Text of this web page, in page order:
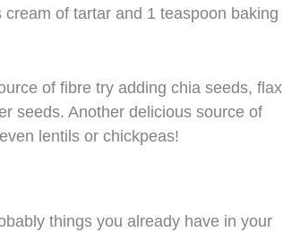
of tartar and 1 teaspoon baking
of fibre try adding chia seeds, flax
seeds. Another delicious source of
lentils or chickpeas!
things you already have in your